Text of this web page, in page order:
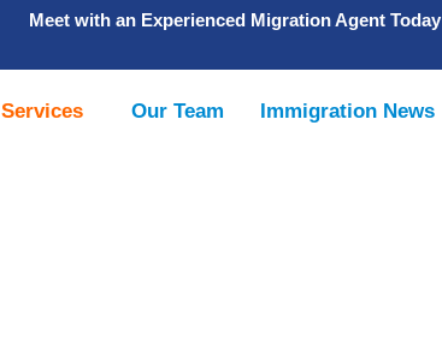
Meet with an Experienced Migration Agent Today
Services Our Team Immigration News